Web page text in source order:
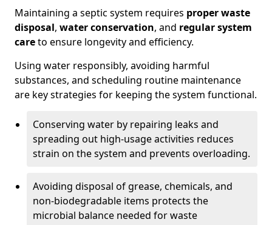
Maintaining a septic system requires proper waste
disposal, water conservation, and regular system
careto ensure longevity and efficiency.
Using water responsibly, avoiding harmful
substances, and scheduling routine maintenance
are key strategies for keeping the system functional.
Conserving water by repairing leaks and
spreading out high-usage activities reduces
strain on the system and prevents overloading.
Avoiding disposal of grease, chemicals, and
non-biodegradable items protects the
microbial balance needed for waste